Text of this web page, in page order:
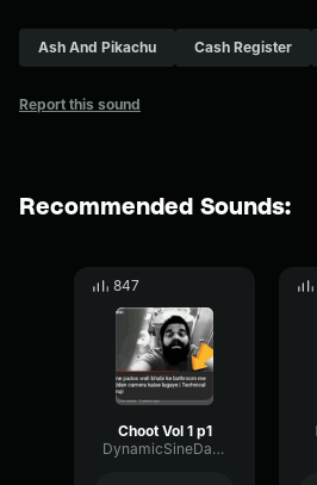
Ash And Pikachu Cash Register
Report this sound
Recommended Sounds:
847
Choot Vol 1 p1
DynamicSineDamping58163